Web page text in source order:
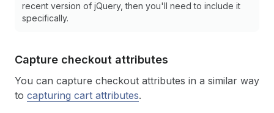
recent version of jQuery, then you'll need to include it
specifically.
Capture checkout attributes
You can capture checkout attributes in a similar way
to capturing cart attributes.